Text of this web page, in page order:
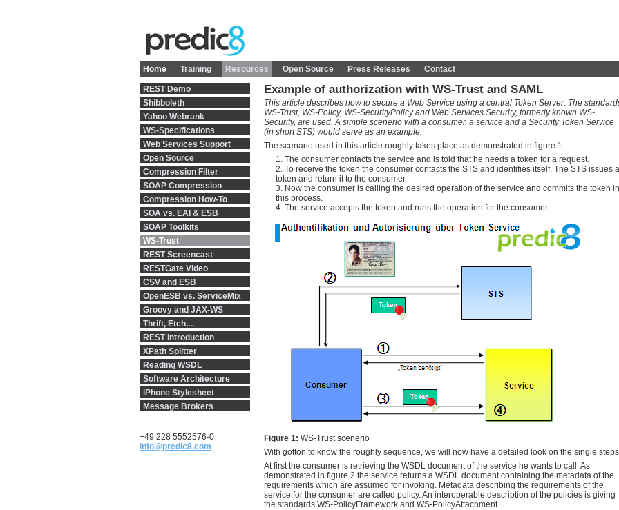
Home Training Resources Open Source Press Releases Contact
REST Demo
Shibboleth
Yahoo Webrank
WS-Specifications
Web Services Support
Open Source
Compression Filter
SOAP Compression
Compression How-To
SOA vs. EAI & ESB
SOAP Toolkits
WS-Trust
REST Screencast
RESTGate Video
CSV and ESB
OpenESB vs. ServiceMix
Groovy and JAX-WS
Thrift, Etch,...
REST Introduction
XPath Splitter
Reading WSDL
Software Architecture
iPhone Stylesheet
Message Brokers
+49 228 5552576-0
info@predic8.com
Example of authorization with WS-Trust and SAML
This article describes how to secure a Web Service using a central Token Server. The
WS-Trust, WS-Policy, WS-SecurityPolicy and Web Services Security, formerly known WS-
Security, are used. A simple scenerio with a consumer, a service and a Security Token Service
(in short STS) would serve as an example.
The scenario used in this article roughly takes place as demonstrated in figure 1.
The consumer contacts the service and is told that he needs a token for a request.
To receive the token the consumer contacts the STS and identifies itself. The STS issues a
token and return it to the consumer.
Now the consumer is calling the desired operation of the service and commits the token in
this process.
The service accepts the token and runs the operation for the consumer.
Figure 1: WS-Trust scenerio
With gotton to know the roughly sequence, we will now have a detailed look on the single
At first the consumer is retrieving the WSDL document of the service he wants to call. As
demonstrated in figure 2 the service returns a WSDL document containing the metadata of the
requirements which are assumed for invoking. Metadata describing the requirements of the
service for the consumer are called policy. An interoperable description of the policies is giving
the standards WS-PolicyFramework and WS-PolicyAttachment.